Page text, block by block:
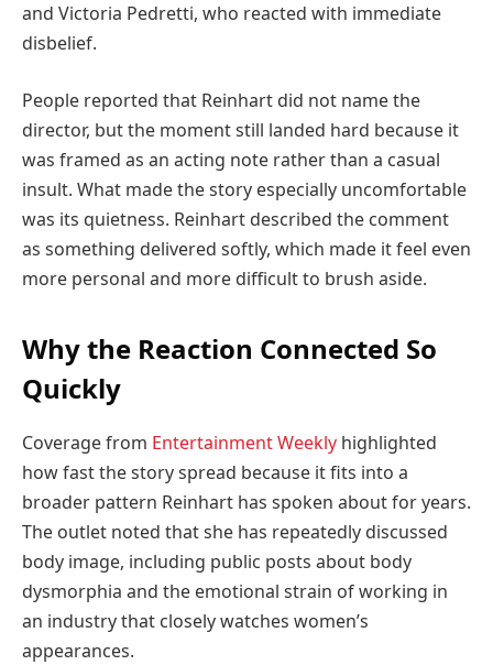
and Victoria Pedretti, who reacted with immediate
disbelief.
People reported that Reinhart did not name the
director, but the moment still landed hard because it
was framed as an acting note rather than a casual
insult. What made the story especially uncomfortable
was its quietness. Reinhart described the comment
as something delivered softly, which made it feel even
more personal and more difficult to brush aside.
Why the Reaction Connected So
Quickly
Coverage from Entertainment Weekly highlighted
how fast the story spread because it fits into a
broader pattern Reinhart has spoken about for years.
The outlet noted that she has repeatedly discussed
body image, including public posts about body
dysmorphia and the emotional strain of working in
an industry that closely watches women’s
appearances.